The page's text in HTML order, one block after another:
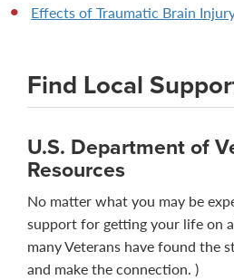
Effects of Traumatic Brain
Find Local
U.S. Department of
Resources
No matter what you may be
support for getting your life on
many Veterans have found the
and make the connection. )